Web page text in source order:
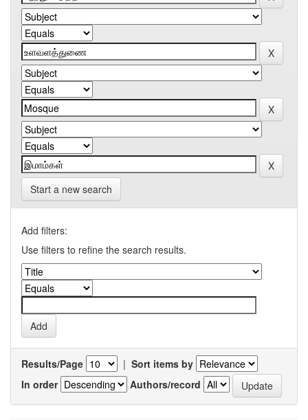
Start a new search
Add filters:
Use filters to refine the search results.
Results/Page | Sort items by
In order
Authors/record